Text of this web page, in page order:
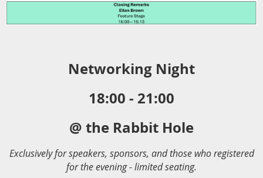
Networking Night
18:00 - 21:00
@ the Rabbit Hole
Exclusively for speakers, sponsors, and those who registered
for the evening - limited seating.